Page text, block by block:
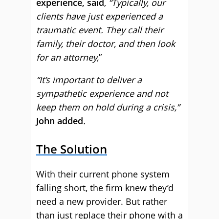
experience, said, “Typically, our
clients have just experienced a
traumatic event. They call their
family, their doctor, and then look
for an attorney,”
“It’s important to deliver a
sympathetic experience and not
keep them on hold during a crisis,”
John added.
The Solution
With their current phone system
falling short, the firm knew they’d
need a new provider. But rather
than just replace their phone with a